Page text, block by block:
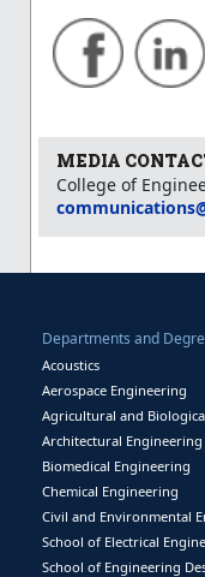
MEDIA
College of
Departments and
Acoustics
Aerospace Engineering
Agricultural and
Architectural Engineering
Biomedical Engineering
Chemical Engineering
Civil and Environmental
School of Electrical
School of Engineering